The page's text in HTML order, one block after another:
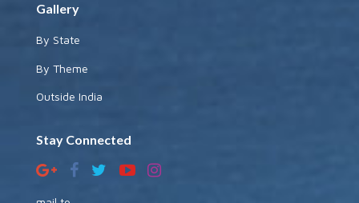
Gallery
By State
By Theme
Outside India
Stay Connected